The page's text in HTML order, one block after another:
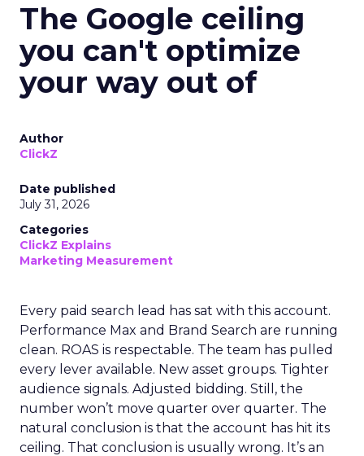
The Google ceiling
you can't optimize
your way out of
Author
ClickZ
Date published
July 31, 2026
Categories
ClickZ Explains
Marketing Measurement
Every paid search lead has sat with this account.
Performance Max and Brand Search are running
clean. ROAS is respectable. The team has pulled
every lever available. New asset groups. Tighter
audience signals. Adjusted bidding. Still, the
number won’t move quarter over quarter. The
natural conclusion is that the account has hit its
ceiling. That conclusion is usually wrong. It’s an